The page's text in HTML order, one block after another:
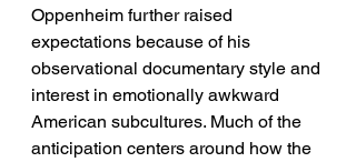
Oppenheim further raised
expectations because of his
observational documentary style and
interest in emotionally awkward
American subcultures. Much of the
anticipation centers around how the